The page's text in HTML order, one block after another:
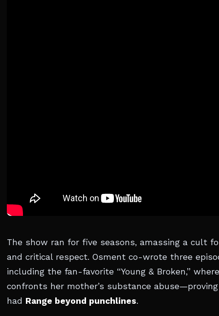
The show ran for five seasons, amassing a cult
and critical respect. Osment co-wrote three
including the fan-favorite “Young & Broken,”
confronts her mother’s substance
had Range beyond punchlines.